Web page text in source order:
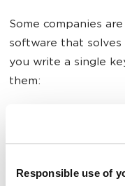
Responsible use of
Some companies
software that
you write a single
them:
How high
keywords?
What